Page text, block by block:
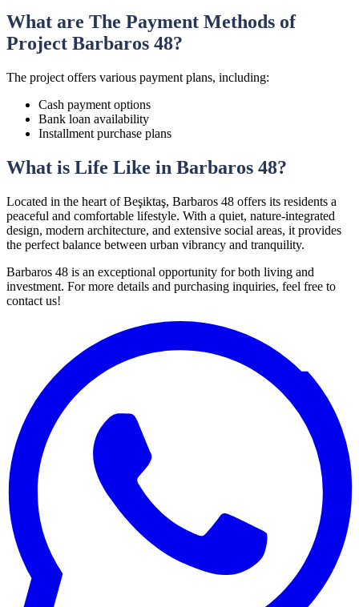
What are The Payment Methods of
Project Barbaros 48?
The project offers various payment plans, including:
Cash payment options
Bank loan availability
Installment purchase plans
What is Life Like in Barbaros 48?
Located in the heart of Beşiktaş, Barbaros 48 offers its residents a
peaceful and comfortable lifestyle. With a quiet, nature-integrated
design, modern architecture, and extensive social areas, it provides
the perfect balance between urban vibrancy and tranquility.
Barbaros 48 is an exceptional opportunity for both living and
investment. For more details and purchasing inquiries, feel free to
contact us!